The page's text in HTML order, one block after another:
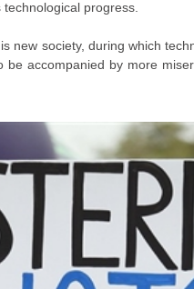
progress.
new society, during which
be accompanied by more